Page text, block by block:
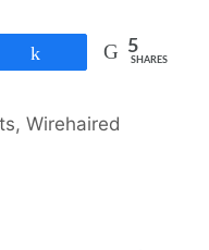
5
SHARES
,Wirehaired